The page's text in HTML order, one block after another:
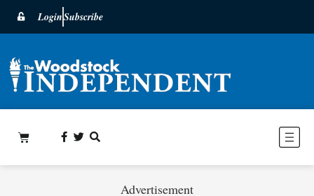
LoginSubscribe
Advertisement